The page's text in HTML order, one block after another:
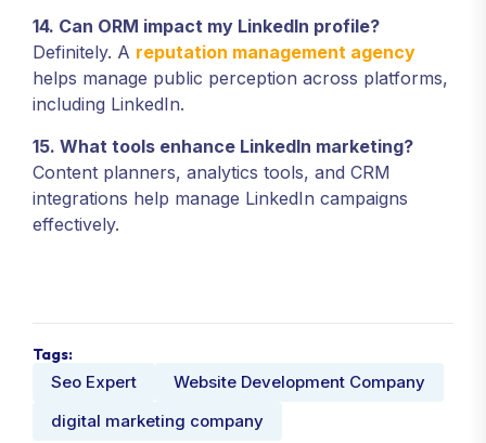
14. Can ORM impact my LinkedIn profile?
Definitely. A reputation management agency
helps manage public perception across platforms,
including LinkedIn.
15. What tools enhance LinkedIn marketing?
Content planners, analytics tools, and CRM
integrations help manage LinkedIn campaigns
effectively.
Tags:
Seo Expert
Website Development Company
digital marketing company